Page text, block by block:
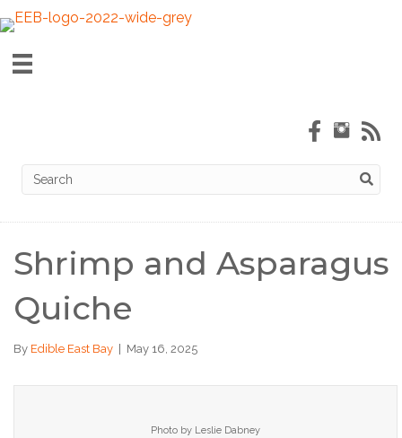
Shrimp and Asparagus
Quiche
By Edible East Bay May 16, 2025
Photo by Leslie Dabney